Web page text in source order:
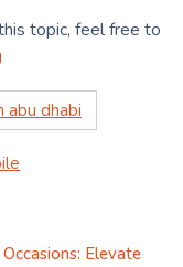
topic, feel free to
abu dhabi
Elevate